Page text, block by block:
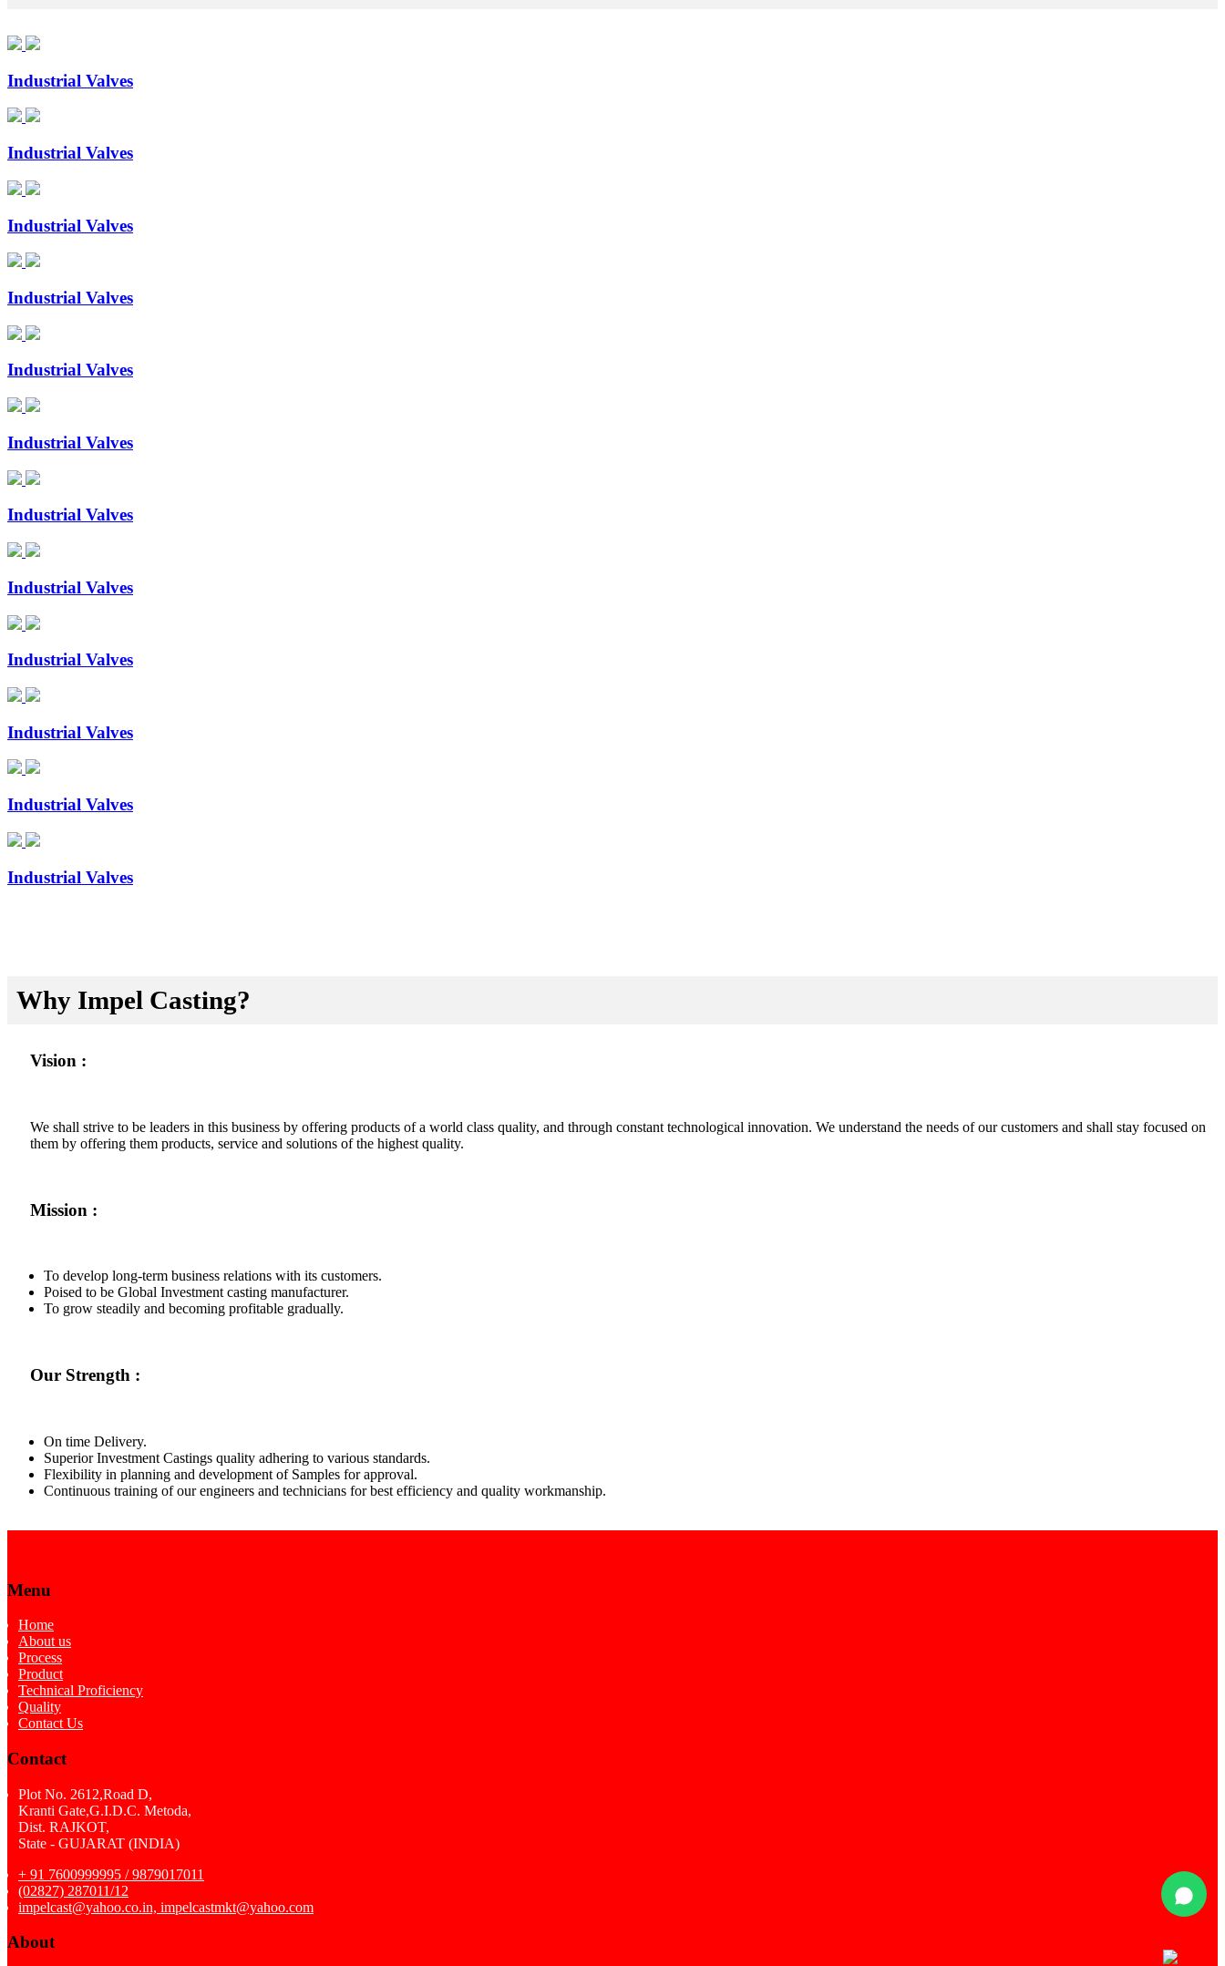
Industrial Valves
Industrial Valves
Industrial Valves
Industrial Valves
Industrial Valves
Industrial Valves
Industrial Valves
Industrial Valves
Industrial Valves
Industrial Valves
Industrial Valves
Industrial Valves
Why Impel Casting?
Vision :
We shall strive to be leaders in this business by offering products of a world class quality, and through constant technological innovation. We understand the needs of our customers and shall stay focused on
them by offering them products, service and solutions of the highest quality.
Mission :
To develop long-term business relations with its customers.
Poised to be Global Investment casting manufacturer.
To grow steadily and becoming profitable gradually.
Our Strength :
On time Delivery.
Superior Investment Castings quality adhering to various standards.
Flexibility in planning and development of Samples for approval.
Continuous training of our engineers and technicians for best efficiency and quality workmanship.
Menu
Home
About us
Process
Product
Technical Proficiency
Quality
Contact Us
Contact
Plot No. 2612,Road D,
Kranti Gate,G.I.D.C. Metoda,
Dist. RAJKOT,
State - GUJARAT (INDIA)
+ 91 7600999995 / 9879017011
(02827) 287011/12
impelcast@yahoo.co.in, impelcastmkt@yahoo.com
About